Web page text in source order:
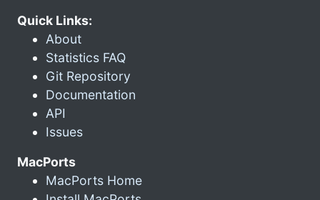
Quick Links:
About
Statistics FAQ
Git Repository
Documentation
API
Issues
MacPorts
MacPorts Home